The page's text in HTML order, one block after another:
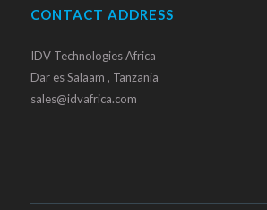
CONTACT ADDRESS
IDV Technologies Africa
Dar es Salaam , Tanzania
sales@idvafrica.com